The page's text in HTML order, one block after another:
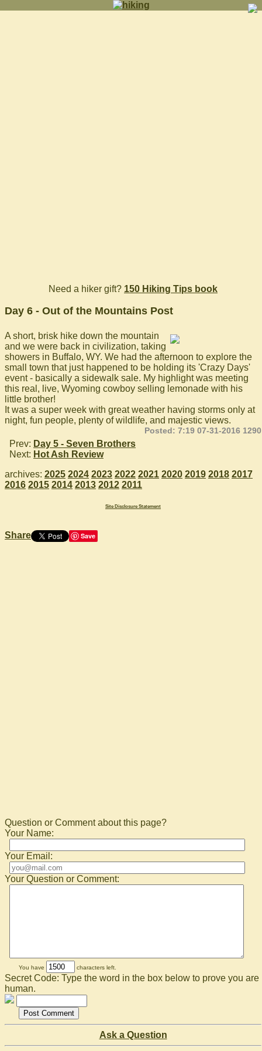
Need a hiker gift? 150 Hiking Tips book
Day 6 - Out of the Mountains Post
A short, brisk hike down the mountain
and we were back in civilization, taking
showers in Buffalo, WY. We had the afternoon to explore the
small town that just happened to be holding its 'Crazy Days'
event - basically a sidewalk sale. My highlight was meeting
this real, live, Wyoming cowboy selling lemonade with his
little brother!
It was a super week with great weather having storms only at
night, fun people, plenty of wildlife, and majestic views.
Posted: 7:19 07-31-2016 1290
Prev: Day 5 - Seven Brothers
Next: Hot Ash Review
archives: 2025 2024 2023 2022 2021 2020 2019 2018 2017
2016 2015 2014 2013 2012 2011
Site Disclosure Statement
Share Save
Question or Comment about this page?
Your Name:
Your Email:
Your Question or Comment:
You have characters left.
Secret Code: Type the word in the box below to prove you are
human.
Ask a Question